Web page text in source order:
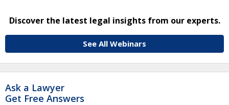
Discover the latest legal insights from our experts.
See All Webinars
Ask a Lawyer
Get Free Answers